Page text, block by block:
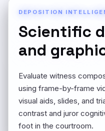
DEPOSITION
Scientific
and
Evaluate witness
using frame-by-frame
visual aids, slides, and
contrast and juror
foot in the courtroom.